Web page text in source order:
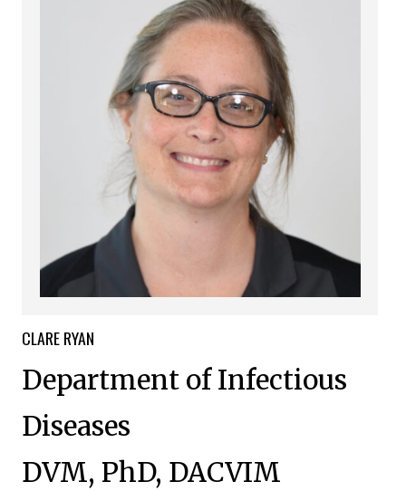
CLARERYAN
Department of Infectious
Diseases
DVM, PhD, DACVIM